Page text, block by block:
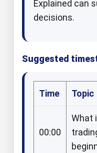
Explained can
decisions.​
Suggested
Time Topic
00:00
What